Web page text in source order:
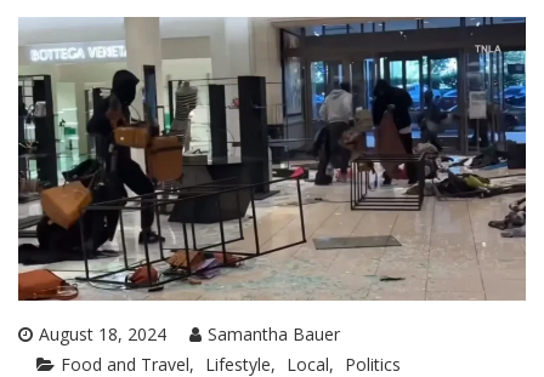
August 18, 2024
Samantha Bauer
Food and Travel
Lifestyle Local Politics